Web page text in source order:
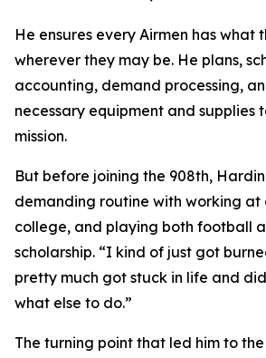
He ensures every Airmen has what
wherever they may be. He plans,
accounting, demand processing,
necessary equipment and supplies
mission.
But before joining the 908th,
demanding routine with working at
college, and playing both football
scholarship. “I kind of just got
pretty much got stuck in life and
what else to do.”
The turning point that led him to